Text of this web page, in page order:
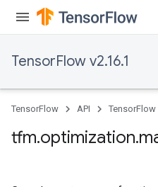
TensorFlow v2.16.1
TensorFlow API TensorFlow
tfm.optimization.